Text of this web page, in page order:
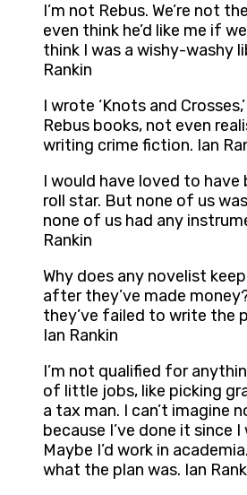
I’m not Rebus. We’re not
even think he’d like me if
think I was a wishy-washy
Rankin
I wrote ‘Knots and
Rebus books, not even
writing crime fiction. Ian
I would have loved to have
roll star. But none of us
none of us had any
Rankin
Why does any novelist
after they’ve made
they’ve failed to write the
Ian Rankin
I’m not qualified for
of little jobs, like picking
a tax man. I can’t imagine
because I’ve done it since I
Maybe I’d work in
what the plan was. Ian